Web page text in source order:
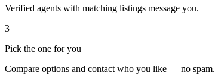
Verified agents with matching listings message you.
3
Pick the one for you
Compare options and contact who you like — no spam.